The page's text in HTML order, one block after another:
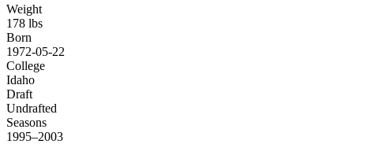
Weight
178 lbs
Born
1972-05-22
College
Idaho
Draft
Undrafted
Seasons
1995–2003